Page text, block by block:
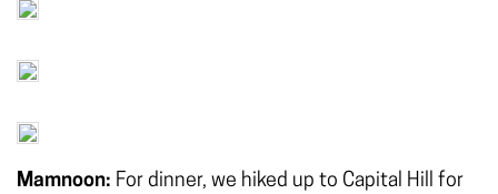
Mamnoon: For dinner, we hiked up to Capital Hill for